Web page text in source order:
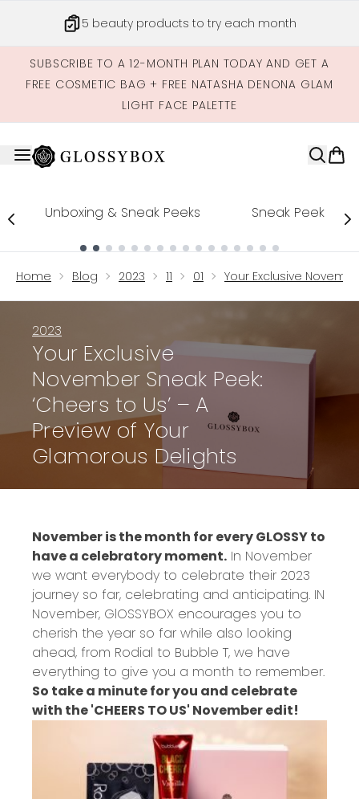
5 beauty products to try each month
SUBSCRIBE TO A 12-MONTH PLAN TODAY AND GET A
FREE COSMETIC BAG + FREE NATASHA DENONA GLAM
LIGHT FACE PALETTE
Unboxing & Sneak Peeks Sneak Peek
Home Blog 2023 11 01 Your Exclusive
2023
Your Exclusive
November Sneak Peek:
‘Cheers to Us’ – A
Preview of Your
Glamorous Delights
November is the month for every GLOSSY to
have a celebratory moment. In November
we want everybody to celebrate their 2023
journey so far, celebrating and anticipating. IN
November, GlOSSYBOX encourages you to
cherish the year so far while also looking
ahead, from Rodial to Bubble T, we have
everything to give you a month to remember.
So take a minute for you and celebrate
with the 'CHEERS TO US' November edit!